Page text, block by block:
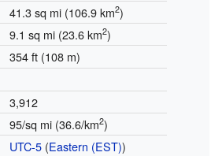
41.3 sq mi (106.9 km2)
9.1 sq mi (23.6 km2)
354 ft (108 m)
3,912
95/sq mi (36.6/km2)
UTC-5(Eastern (EST))